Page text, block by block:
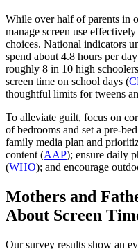
While over half of parents in
manage screen use
choices. National indicators
spend about 4.8 hours per
roughly 8 in 10 high
screen time on school days (
thoughtful limits for tweens
To alleviate guilt, focus on
of bedrooms and set a
family media plan and
content (AAP); ensure daily
(WHO); and encourage
Mothers and
About Screen
Our survey results show an